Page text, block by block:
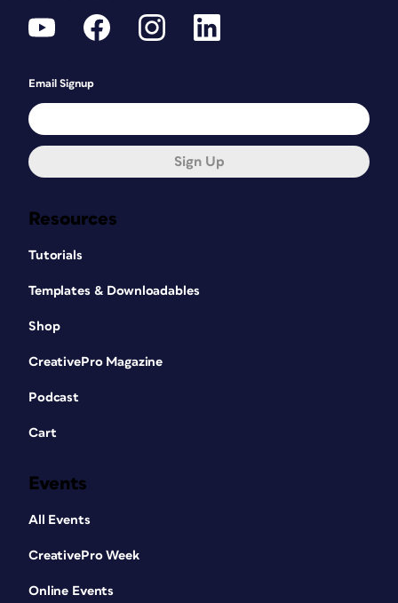
Resources
Tutorials
Templates & Downloadables
Shop
CreativePro Magazine
Podcast
Cart
Events
All Events
CreativePro Week
Online Events
Email Signup
Sign Up